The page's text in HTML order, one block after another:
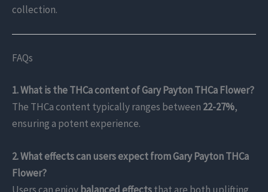
collection.
FAQs
1. What is the THCa content of Gary Payton THCa Flower?
The THCa content typically ranges between 22-27%,
ensuring a potent experience.
2. What effects can users expect from Gary Payton THCa
Flower?